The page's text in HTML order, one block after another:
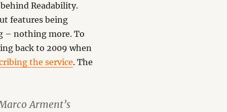
Readability.
features being
– nothing more. To
back to 2009 when
the service. The
Arment’s